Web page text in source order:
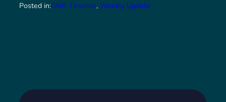
Posted in:GNR Timeline, Weekly Update